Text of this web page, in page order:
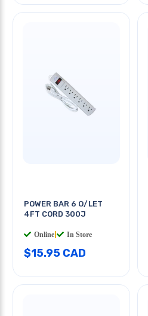
POWER BAR 6 O/LET
4FT CORD 300J
Online In Store
$15.95 CAD